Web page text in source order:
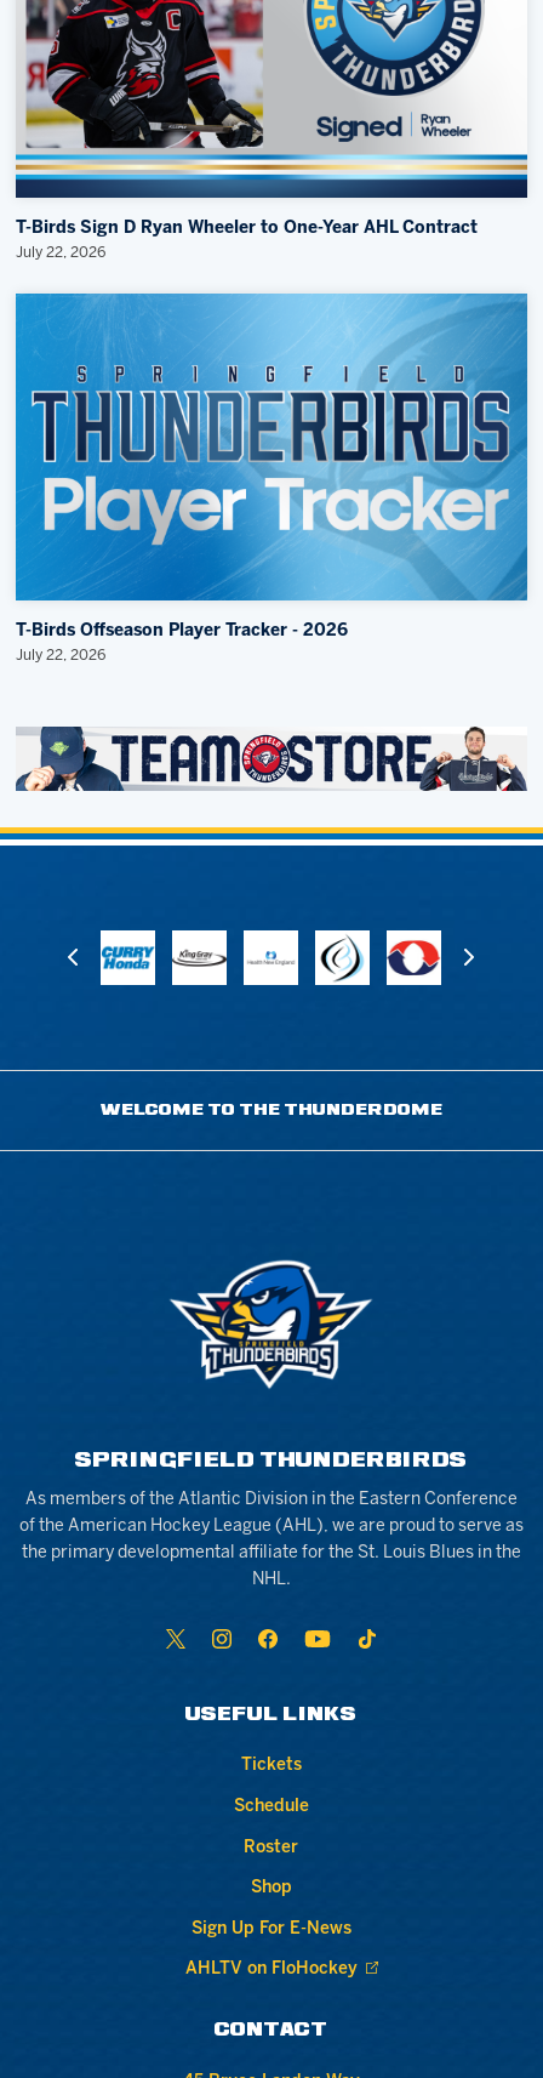
T-Birds Sign D Ryan Wheeler to One-Year AHL Contract
July 22, 2026
T-Birds Offseason Player Tracker - 2026
July 22, 2026
WELCOME TO THE THUNDERDOME
SPRINGFIELD THUNDERBIRDS
As members of the Atlantic Division in the Eastern Conference
of the American Hockey League (AHL), we are proud to serve as
the primary developmental affiliate for the St. Louis Blues in the
NHL.
USEFUL LINKS
Tickets
Schedule
Roster
Shop
Sign Up For E-News
AHLTV on FloHockey
CONTACT